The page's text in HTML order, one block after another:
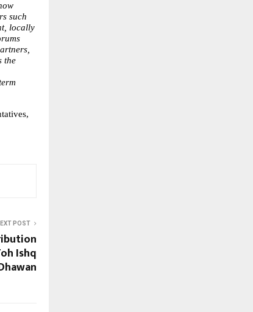
such
locally
the
POST
Ishq